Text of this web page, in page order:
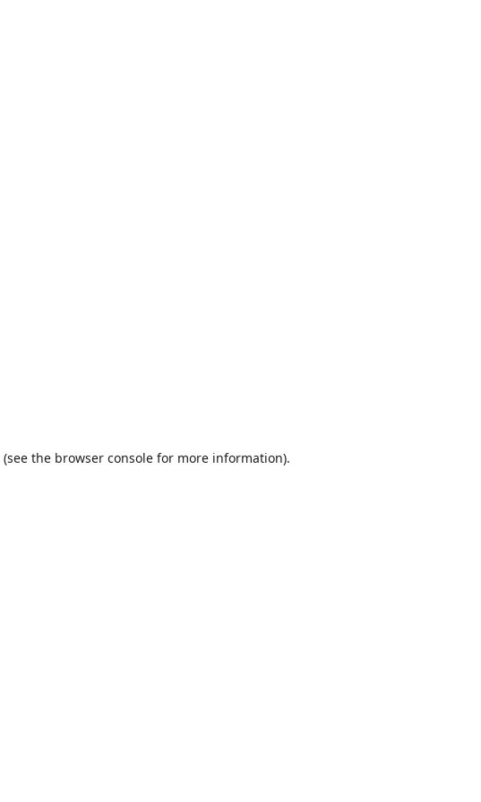
(see the browser consolefor more information).